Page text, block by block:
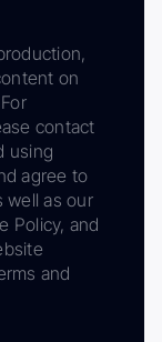
on
contact
using
agree to
well as our
Policy, and
and